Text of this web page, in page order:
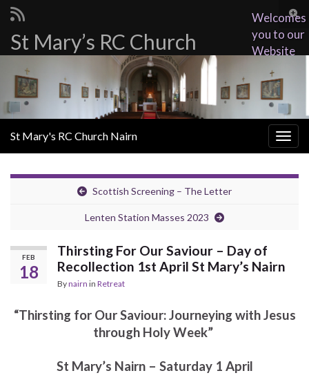
Search for:
St Mary’s RC Church
Welcomes
you to our
Website
St Mary's RC Church Nairn
Scottish Screening – The Letter
Lenten Station Masses 2023
FEB
18
Thirsting For Our Saviour – Day of
Recollection 1st April St Mary’s Nairn
Bynairn in Retreat
“Thirsting for Our Saviour: Journeying with Jesus
through Holy Week”
St Mary’s Nairn – Saturday 1 April